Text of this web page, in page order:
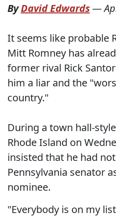
ByDavid Edwards—
It seems like probable
Mitt Romney has
former rival Rick
him a liar and the
country."
During a town hall-
Rhode Island on
insisted that he had
Pennsylvania senator
nominee.
"Everybody is on my